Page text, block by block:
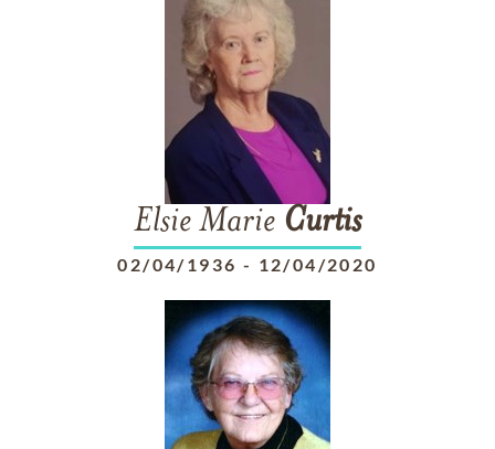
Elsie Marie Curtis
02/04/1936 - 12/04/2020